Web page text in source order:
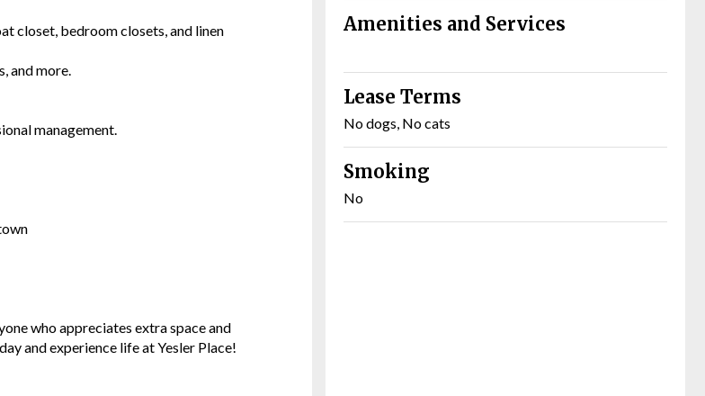
closet, bedroom closets, and linen
and more.
management.
who appreciates extra space and
and experience life at Yesler Place!
Amenities and Services
Lease Terms
No dogs, No cats
Smoking
No